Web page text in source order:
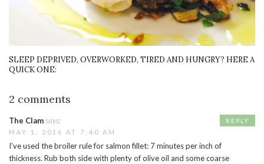
SLEEP DEPRIVED, OVERWORKED, TIRED AND HUNGRY? HERE A
QUICK ONE:
2 comments
The Clamsays:
MAY 1, 2016 AT 7:40 AM
I’ve used the broiler rule for salmon fillet: 7 minutes per inch of
thickness. Rub both side with plenty of olive oil and some coarse
REPLY